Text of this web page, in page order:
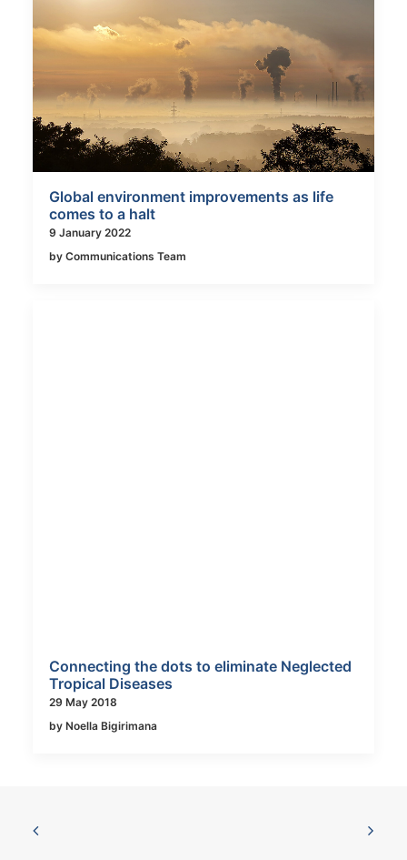
Global environment improvements as life
comes to a halt
9 January 2022
by Communications Team
Connecting the dots to eliminate Neglected
Tropical Diseases
29 May 2018
by Noella Bigirimana